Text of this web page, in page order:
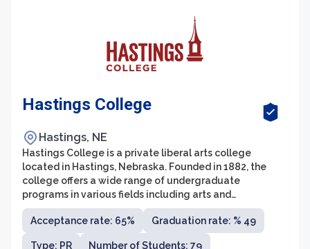
Hastings College
Hastings, NE
Hastings College is a private liberal arts college
located in Hastings, Nebraska. Founded in 1882, the
college offers a wide range of undergraduate
programs in various fields including arts and
humanities, business, education, natural and social
sciences, and pre-professional studies. With a student-
to-faculty ratio of 11:1, students at Hastings College
Acceptance rate: 65% Graduation rate: % 49
Type: PR Number of Students: 79